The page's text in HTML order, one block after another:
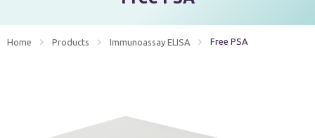
Home Products Immunoassay ELISA Current:
Free PSA